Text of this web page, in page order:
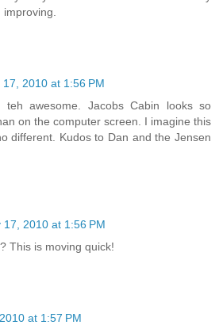
17, 2010 at 1:56 PM
teh awesome. Jacobs Cabin looks so
on the computer screen. I imagine this
different. Kudos to Dan and the Jensen
17, 2010 at 1:56 PM
This is moving quick!
at 1:57 PM